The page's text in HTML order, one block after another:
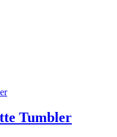
Tumbler